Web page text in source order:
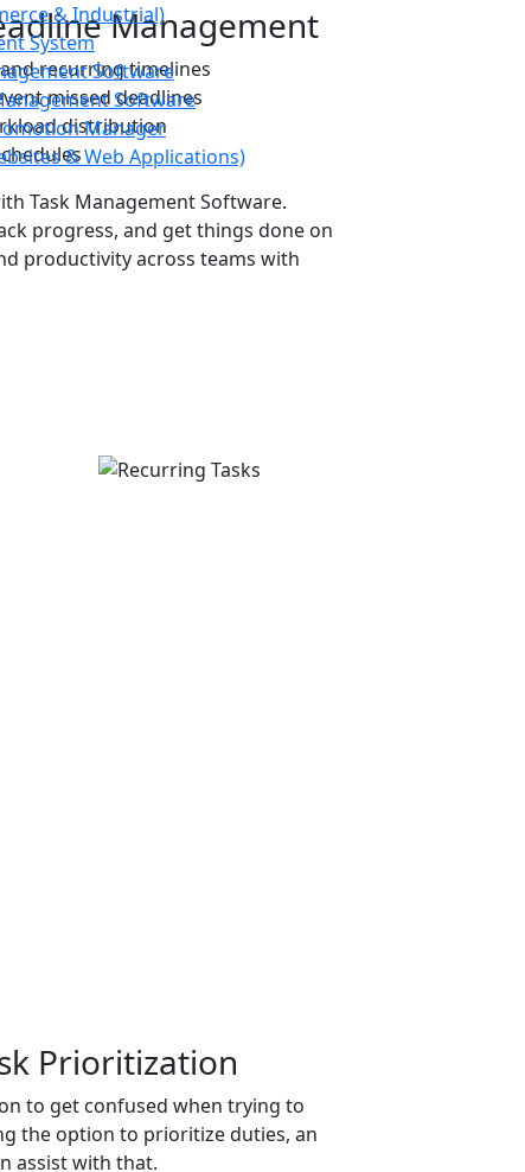
& Industrial)
System
Software
Software
Manager
& Web Applications)
Management
recurring timelines
missed deadlines
distribution
Task Management Software.
progress, and get things done on
productivity across teams with
Prioritization
to get confused when trying to
the option to prioritize duties, an
assist with that.